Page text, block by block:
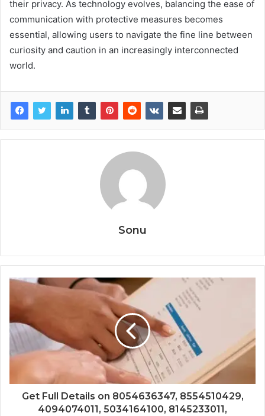
their privacy. As technology evolves, balancing the ease of
communication with protective measures becomes
essential, allowing users to navigate the fine line between
curiosity and caution in an increasingly interconnected
world.
Sonu
Get Full Details on 8054636347, 8554510429,
4094074011, 5034164100, 8145233011,